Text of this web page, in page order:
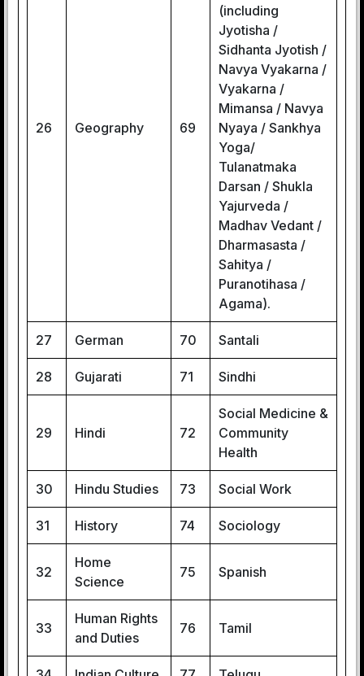
26 Geography 69
(including
Jyotisha /
Sidhanta Jyotish /
Navya Vyakarna /
Vyakarna /
Mimansa / Navya
Nyaya / Sankhya
Yoga/
Tulanatmaka
Darsan / Shukla
Yajurveda /
Madhav Vedant /
Dharmasasta /
Sahitya /
Puranotihasa /
Agama).
27 German 70 Santali
28 Gujarati 71 Sindhi
29 Hindi 72
Social Medicine &
Community
Health
30 Hindu Studies 73 Social Work
31 History 74 Sociology
32
Home
Science
75 Spanish
33
Human Rights
and Duties
76 Tamil